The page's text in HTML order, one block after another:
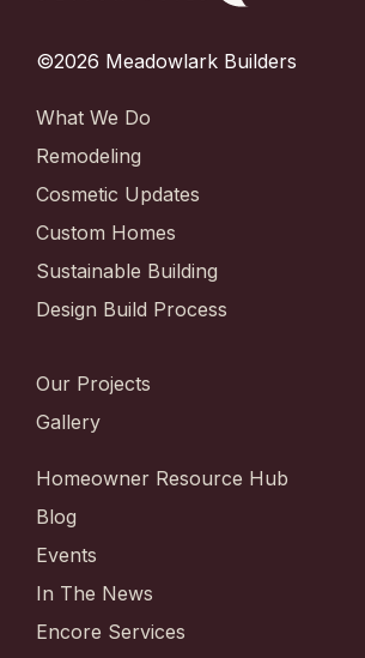
©2026 Meadowlark Builders
What We Do
Remodeling
Cosmetic Updates
Custom Homes
Sustainable Building
Design Build Process
Our Projects
Gallery
Homeowner Resource Hub
Blog
Events
In The News
Encore Services